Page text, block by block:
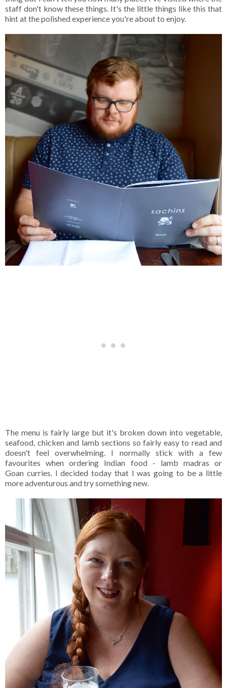
staff don't know these things. It's the little things like this that
hint at the polished experience you're about to enjoy.
The menu is fairly large but it's broken down into vegetable,
seafood, chicken and lamb sections so fairly easy to read and
doesn't feel overwhelming. I normally stick with a few
favourites when ordering Indian food - lamb madras or
Goan curries. I decided today that I was going to be a little
more adventurous and try something new.